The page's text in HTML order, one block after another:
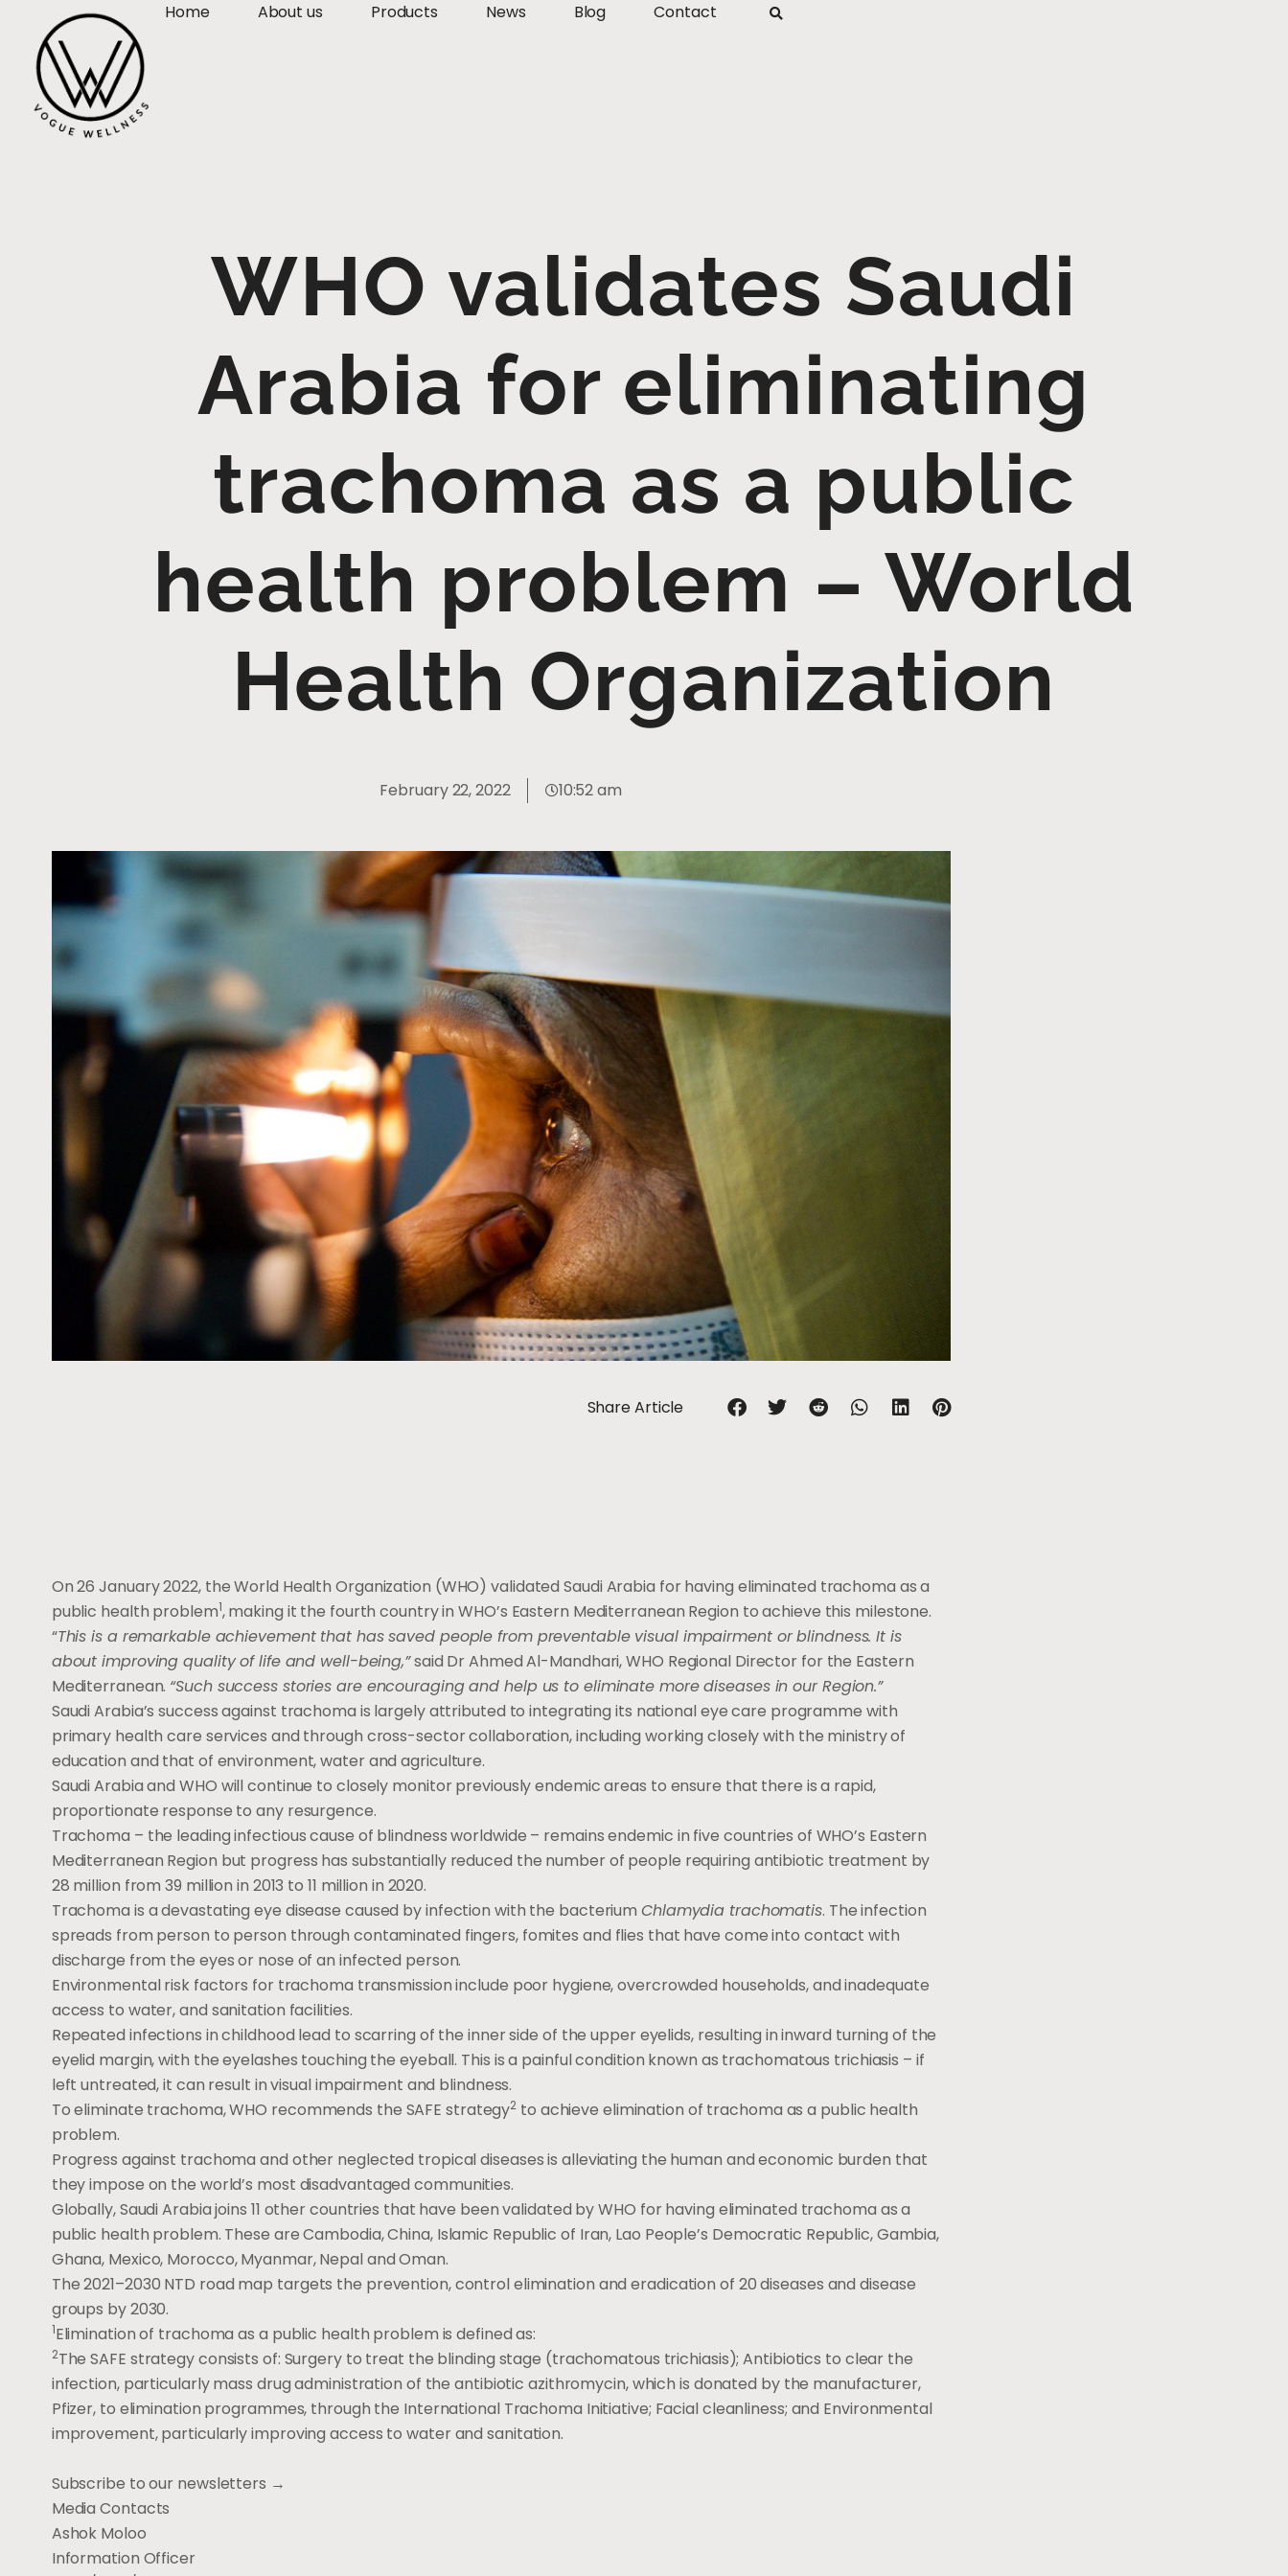
Home About us Products News Blog Contact
WHO validates Saudi
Arabia for eliminating
trachoma as a public
health problem – World
Health Organization
February 22, 2022 10:52 am
Share Article
On 26 January 2022, the World Health Organization (WHO) validated Saudi Arabia for having eliminated trachoma as a
public health problem1, making it the fourth country in WHO’s Eastern Mediterranean Region to achieve this milestone.
“This is a remarkable achievement that has saved people from preventable visual impairment or blindness. It is
about improving quality of life and well-being,”said Dr Ahmed Al-Mandhari, WHO Regional Director for the Eastern
Mediterranean. “Such success stories are encouraging and help us to eliminate more diseases in our Region.”
Saudi Arabia’s success against trachoma is largely attributed to integrating its national eye care programme with
primary health care services and through cross-sector collaboration, including working closely with the ministry of
education and that of environment, water and agriculture.
Saudi Arabia and WHO will continue to closely monitor previously endemic areas to ensure that there is a rapid,
proportionate response to any resurgence.
Trachoma – the leading infectious cause of blindness worldwide – remains endemic in five countries of WHO’s Eastern
Mediterranean Region but progress has substantially reduced the number of people requiring antibiotic treatment by
28 million from 39 million in 2013 to 11 million in 2020.
Trachoma is a devastating eye disease caused by infection with the bacteriumChlamydia trachomatis. The infection
spreads from person to person through contaminated fingers, fomites and flies that have come into contact with
discharge from the eyes or nose of an infected person.
Environmental risk factors for trachoma transmission include poor hygiene, overcrowded households, and inadequate
access to water, and sanitation facilities.
Repeated infections in childhood lead to scarring of the inner side of the upper eyelids, resulting in inward turning of the
eyelid margin, with the eyelashes touching the eyeball. This is a painful condition known as trachomatous trichiasis – if
left untreated, it can result in visual impairment and blindness.
To eliminate trachoma, WHO recommends the SAFE strategy2 to achieve elimination of trachoma as a public health
problem.
Progress against trachoma and other neglected tropical diseases is alleviating the human and economic burden that
they impose on the world’s most disadvantaged communities.
Globally, Saudi Arabia joins 11 other countries that have been validated by WHO for having eliminated trachoma as a
public health problem. These are Cambodia, China, Islamic Republic of Iran, Lao People’s Democratic Republic, Gambia,
Ghana, Mexico, Morocco, Myanmar, Nepal and Oman.
The 2021–2030 NTD road map targets the prevention, control elimination and eradication of 20 diseases and disease
groups by 2030.
1Elimination of trachoma as a public health problem is defined as:
2The SAFE strategy consists of: Surgery to treat the blinding stage (trachomatous trichiasis); Antibiotics to clear the
infection, particularly mass drug administration of the antibiotic azithromycin, which is donated by the manufacturer,
Pfizer, to elimination programmes, through the International Trachoma Initiative; Facial cleanliness; and Environmental
improvement, particularly improving access to water and sanitation.
Subscribe to our newsletters →
Media Contacts
Ashok Moloo
Information Officer